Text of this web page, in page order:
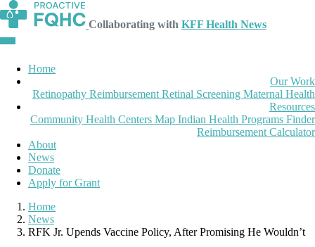
Collaborating with KFF Health News
Home
Our Work
Retinopathy Reimbursement Retinal Screening Maternal Health
Resources
Community Health Centers Map Indian Health Programs Finder
Reimbursement Calculator
About
News
Donate
Apply for Grant
Home
News
RFK Jr. Upends Vaccine Policy, After Promising He Wouldn’t